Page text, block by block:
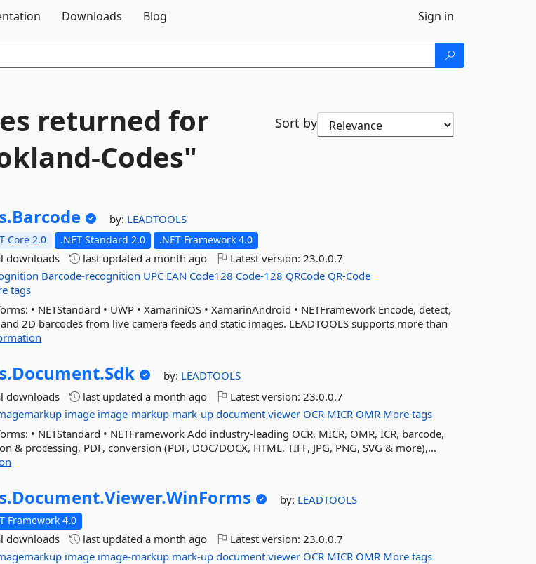
Downloads Blog Sign in
returned for
Codes"
Sort by
Barcode by: LEADTOOLS
Core 2.0 .NET Standard 2.0 .NET Framework 4.0
downloads last updateda month ago Latest version:23.0.0.7
Barcode-recognition UPC EAN Code128 Code-128 QRCode QR-Code
tags
• NETStandard • UWP • XamariniOS • XamarinAndroid • NETFramework Encode, detect,
2D barcodes from live camera feeds and static images. LEADTOOLS supports more than
Document.Sdk by: LEADTOOLS
downloads
last updateda month ago Latest version:23.0.0.7
image image-markup mark-up document viewer OCR MICR OMR More tags
• NETStandard • NETFramework Add industry-leading OCR, MICR, OMR, ICR, barcode,
& processing, PDF, conversion (PDF, DOC/DOCX, HTML, TIFF, JPG, PNG, SVG & more),...
Document.Viewer.WinForms by: LEADTOOLS
Framework 4.0
downloads last updateda month ago Latest version:23.0.0.7
image image-markup mark-up document viewer OCR MICR OMR More tags